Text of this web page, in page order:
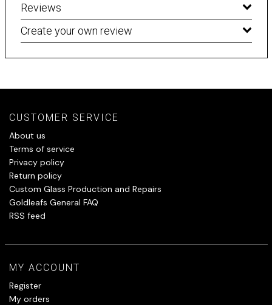
Reviews
Create your own review
CUSTOMER SERVICE
About us
Terms of service
Privacy policy
Return policy
Custom Glass Production and Repairs
Goldleafs General FAQ
RSS feed
MY ACCOUNT
Register
My orders